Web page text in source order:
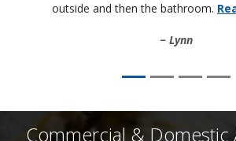
outside and then the bathroom.
Lynn
Commercial & Domestic